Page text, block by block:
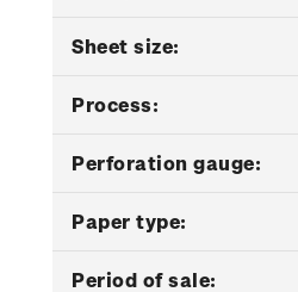
Sheet size:
Process:
Perforation gauge:
Paper type:
Period of sale: